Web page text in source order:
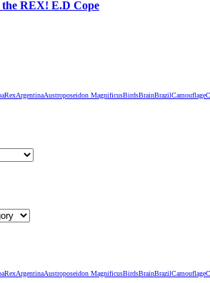
REX! E.D Cope
ArgentinaAustroposeidon MagnificusBirdsBrainBrazilCamouflage
ArgentinaAustroposeidon MagnificusBirdsBrainBrazilCamouflage